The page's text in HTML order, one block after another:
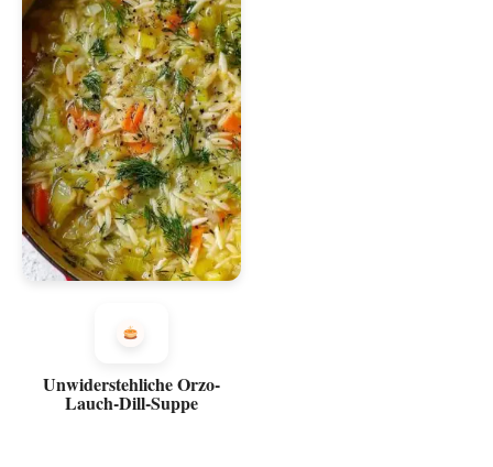
Unwiderstehliche Orzo-
Lauch-Dill-Suppe